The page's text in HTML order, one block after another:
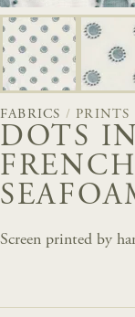
FABRICS / PRINTS
DOTS
Screen printed by